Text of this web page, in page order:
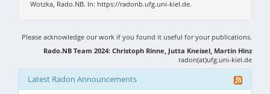
Wotzka, Rado.NB. In: https://radonb.ufg.uni-kiel.de.
Please acknowledge our work if you found it useful for your publications.
Rado.NB Team 2024: Christoph Rinne, Jutta Kneisel, Martin Hinz
radon(at)ufg.uni-kiel.de
Latest Radon Announcements